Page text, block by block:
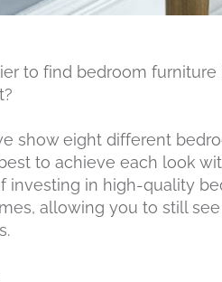
to find bedroom
show eight different
to achieve each look
investing in high-quality
allowing you to still